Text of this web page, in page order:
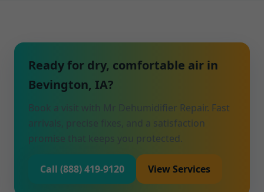
Ready for dry, comfortable air in
Bevington, IA?
Book a visit with Mr Dehumidifier Repair. Fast
arrivals, precise fixes, and a satisfaction
promise that keeps you protected.
Call (888) 419-9120 View Services